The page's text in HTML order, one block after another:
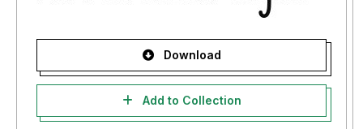
Download
Add to Collection